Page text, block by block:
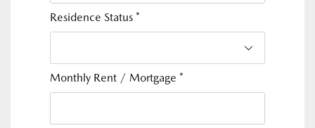
Residence Status *
Monthly Rent / Mortgage *